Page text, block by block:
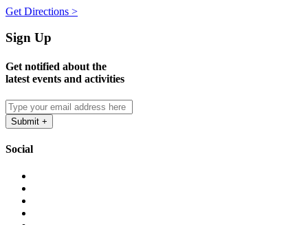
Get Directions >
Sign Up
Get notified about the
latest events and activities
Social